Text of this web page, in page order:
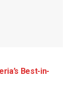
Best-in-